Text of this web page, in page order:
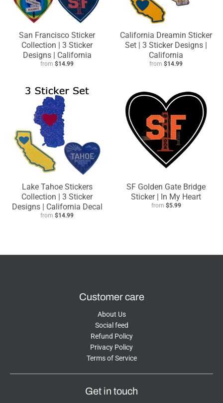
San Francisco Sticker
Collection | 3 Sticker
Designs | California
from $14.99
California Dreamin Sticker
Set | 3 Sticker Designs |
California
from $14.99
Lake Tahoe Stickers
Collection | 3 Sticker
Designs | California Decal
from $14.99
SF Golden Gate Bridge
Sticker | In My Heart
from $5.99
Customer care
About Us
Social feed
Refund Policy
Privacy Policy
Terms of Service
Get in touch